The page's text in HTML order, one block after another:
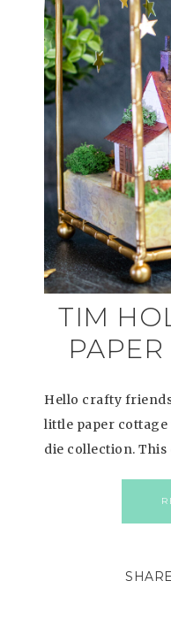
TIM
Hello crafty
little paper
die collection.